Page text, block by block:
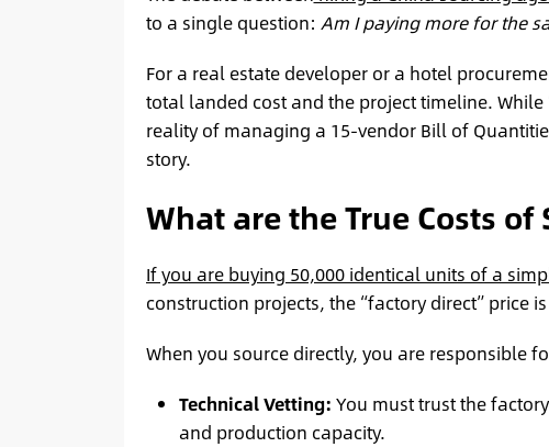
to a single question: Am I paying more for the
For a real estate developer or a hotel
total landed cost and the project timeline.
reality of managing a 15-vendor Bill of
story.
What are the True Costs
If you are buying 50,000 identical units of a
construction projects, the “factory direct” price
When you source directly, you are responsible
Technical Vetting: You must trust the
and production capacity.